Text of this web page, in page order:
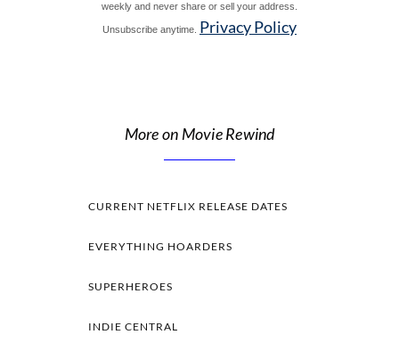
weekly and never share or sell your address.
Unsubscribe anytime. Privacy Policy
More on Movie Rewind
CURRENT NETFLIX RELEASE DATES
EVERYTHING HOARDERS
SUPERHEROES
INDIE CENTRAL